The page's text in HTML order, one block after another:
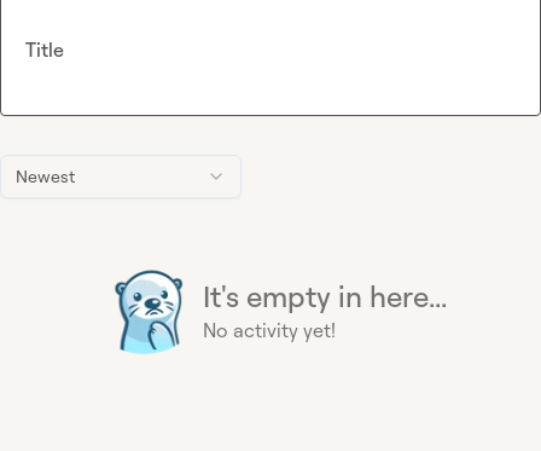
Newest
It's empty in here...
No activity yet!
Title